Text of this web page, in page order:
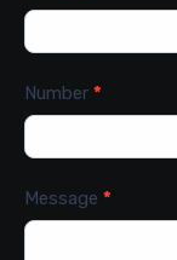
Number *
Message *